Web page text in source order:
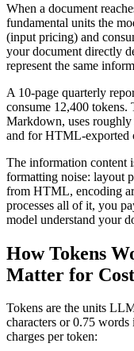
When a document
fundamental units the
(input pricing) and
your document directly
represent the same
A 10-page quarterly
consume 12,400 tokens.
Markdown, uses
and for HTML-exported
The information content
formatting noise: layout
from HTML, encoding
processes all of it, you
model understand your
How Tokens
Matter for
Tokens are the units
characters or 0.75
charges per token: